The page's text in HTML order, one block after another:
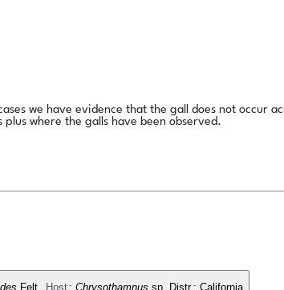
we have evidence that the gall does not occur
where the galls have been observed.
Felt. Host : Chrysothamnus sp. Distr.: California